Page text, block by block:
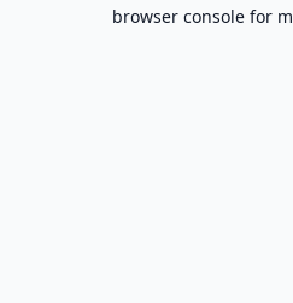
browser console for